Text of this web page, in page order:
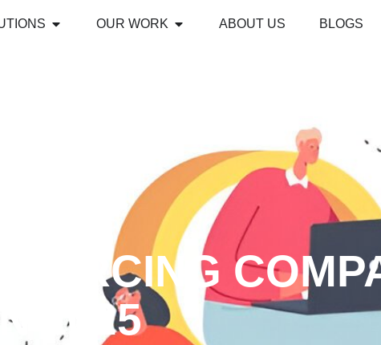
OUR WORK ABOUT US BLOGS
2025